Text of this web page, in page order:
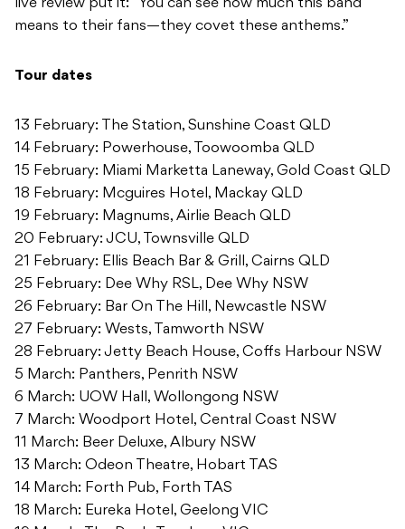
live review put it: “You can see how much this band
means to their fans—they covet these anthems.”
Tour dates
13 February: The Station, Sunshine Coast QLD
14 February: Powerhouse, Toowoomba QLD
15 February: Miami Marketta Laneway, Gold Coast QLD
18 February: Mcguires Hotel, Mackay QLD
19 February: Magnums, Airlie Beach QLD
20 February: JCU, Townsville QLD
21 February: Ellis Beach Bar & Grill, Cairns QLD
25 February: Dee Why RSL, Dee Why NSW
26 February: Bar On The Hill, Newcastle NSW
27 February: Wests, Tamworth NSW
28 February: Jetty Beach House, Coffs Harbour NSW
5 March: Panthers, Penrith NSW
6 March: UOW Hall, Wollongong NSW
7 March: Woodport Hotel, Central Coast NSW
11 March: Beer Deluxe, Albury NSW
13 March: Odeon Theatre, Hobart TAS
14 March: Forth Pub, Forth TAS
18 March: Eureka Hotel, Geelong VIC